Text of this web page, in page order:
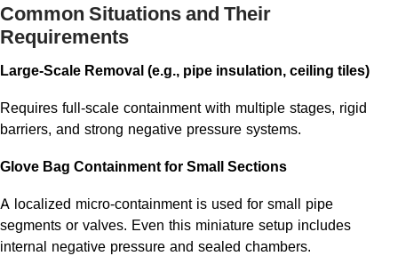
Common Situations and Their
Requirements
Large-Scale Removal (e.g., pipe insulation, ceiling tiles)
Requires full-scale containment with multiple stages, rigid
barriers, and strong negative pressure systems.
Glove Bag Containment for Small Sections
A localized micro-containment is used for small pipe
segments or valves. Even this miniature setup includes
internal negative pressure and sealed chambers.